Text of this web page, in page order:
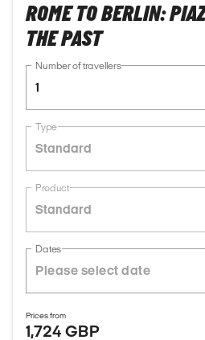
ROME TO BERLIN:
THE PAST
Number of travellers
1
Type
Standard
Product
Standard
Dates
Prices from
1,724 GBP